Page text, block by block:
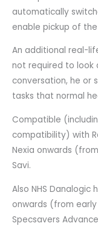
automatically
enable pickup of
An additional real-
not required to look
conversation, he or
tasks that normal
Compatible
compatibility) with
Nexia onwards
Savi.
Also NHS Danalogic
onwards (from
Specsavers